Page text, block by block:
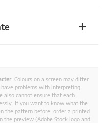
Colours on a screen may differ
have problems with interpreting
also cannot ensure that each
If you want to know what the
the pattern before, order a printed
the preview (Adobe Stock logo and